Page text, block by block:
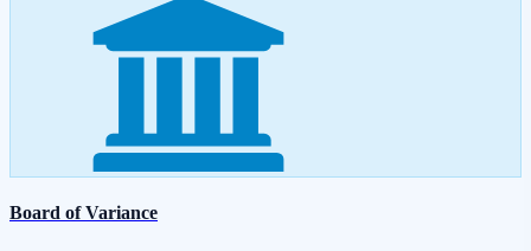
Board of Variance